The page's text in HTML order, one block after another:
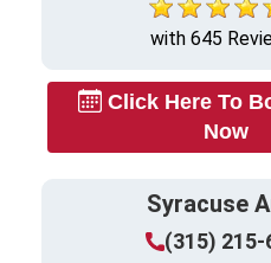
with 645
Click Here To
Now
Syracuse
(315) 215-